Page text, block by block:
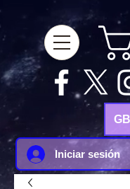
Iniciar sesión